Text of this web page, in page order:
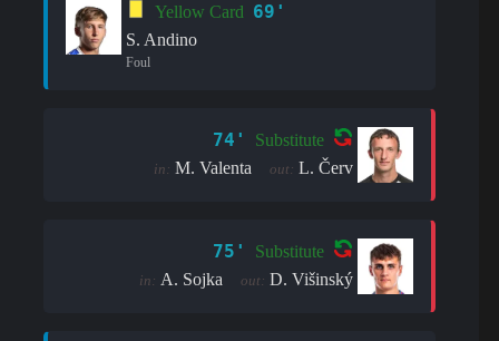
Yellow Card 69'
S. Andino
Foul
74' Substitute
in: M. Valenta out: L. Červ
75' Substitute
in: A. Sojka out: D. Višinský